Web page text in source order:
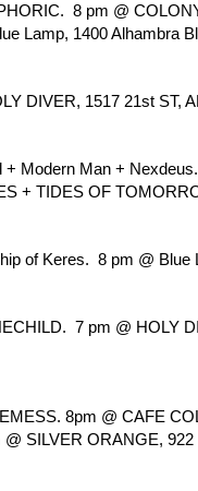
8 pm @
Lamp, 1400 Alhambra
DIVER, 1517 21st ST,
Modern Man +
+ TIDES OF
of Keres.  8 pm @
7 pm @ HOLY
8pm @ CAFE
SILVER ORANGE, 922